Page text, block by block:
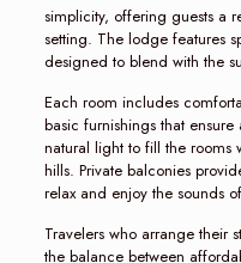
simplicity, offering guests a
setting. The lodge features
designed to blend with the
Each room includes
basic furnishings that
natural light to fill the rooms
hills. Private balconies
relax and enjoy the sounds
Travelers who arrange their
the balance between